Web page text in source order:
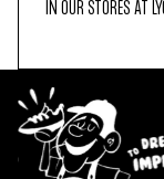
IN OUR STORES AT